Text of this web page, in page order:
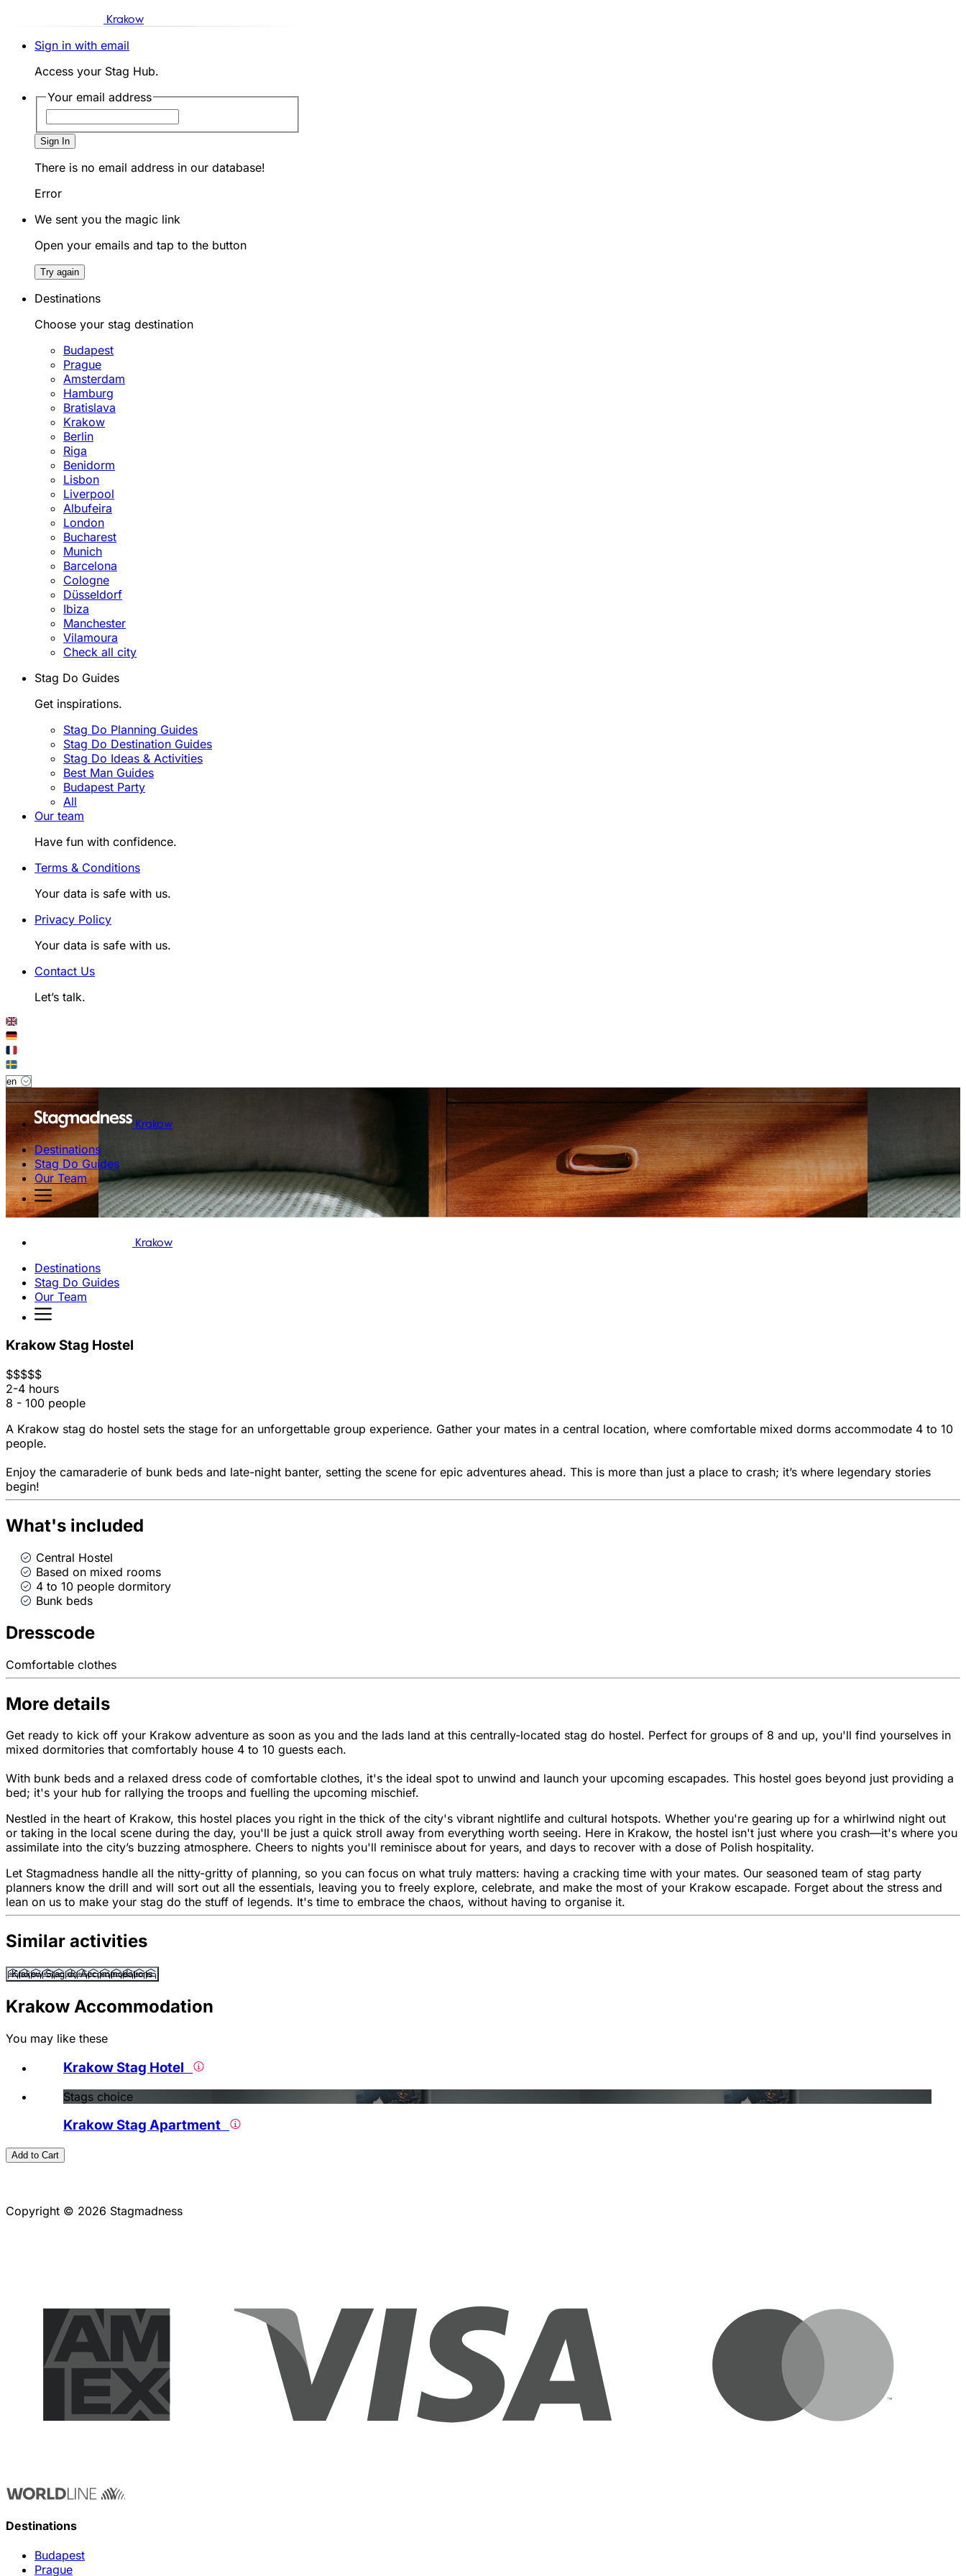
Krakow
Sign in with email
Access your Stag Hub.
Your email address
Sign In
There is no email address in our database!
Error
We sent you the magic link
Open your emails and tap to the button
Try again
Destinations
Choose your stag destination
Budapest
Prague
Amsterdam
Hamburg
Bratislava
Krakow
Berlin
Riga
Benidorm
Lisbon
Liverpool
Albufeira
London
Bucharest
Munich
Barcelona
Cologne
Düsseldorf
Ibiza
Manchester
Vilamoura
Check all city
Stag Do Guides
Get inspirations.
Stag Do Planning Guides
Stag Do Destination Guides
Stag Do Ideas & Activities
Best Man Guides
Budapest Party
All
Our team
Have fun with confidence.
Terms & Conditions
Your data is safe with us.
Privacy Policy
Your data is safe with us.
Contact Us
Let’s talk.
Krakow
Destinations
Stag Do Guides
Our Team
Krakow
Destinations
Stag Do Guides
Our Team
Krakow Stag Hostel
$$$$$
2-4 hours
8 - 100 people
A Krakow stag do hostel sets the stage for an unforgettable group experience. Gather your mates in a central location, where comfortable mixed dorms accommodate 4 to 10
people.
Enjoy the camaraderie of bunk beds and late-night banter, setting the scene for epic adventures ahead. This is more than just a place to crash; it’s where legendary stories
begin!
What's included
Central Hostel
Based on mixed rooms
4 to 10 people dormitory
Bunk beds
Dresscode
Comfortable clothes
More details
Get ready to kick off your Krakow adventure as soon as you and the lads land at this centrally-located stag do hostel. Perfect for groups of 8 and up, you'll find yourselves in
mixed dormitories that comfortably house 4 to 10 guests each.
With bunk beds and a relaxed dress code of comfortable clothes, it's the ideal spot to unwind and launch your upcoming escapades. This hostel goes beyond just providing a
bed; it's your hub for rallying the troops and fuelling the upcoming mischief.
Nestled in the heart of Krakow, this hostel places you right in the thick of the city's vibrant nightlife and cultural hotspots. Whether you're gearing up for a whirlwind night out
or taking in the local scene during the day, you'll be just a quick stroll away from everything worth seeing. Here in Krakow, the hostel isn't just where you crash—it's where you
assimilate into the city’s buzzing atmosphere. Cheers to nights you'll reminisce about for years, and days to recover with a dose of Polish hospitality.
Let Stagmadness handle all the nitty-gritty of planning, so you can focus on what truly matters: having a cracking time with your mates. Our seasoned team of stag party
planners know the drill and will sort out all the essentials, leaving you to freely explore, celebrate, and make the most of your Krakow escapade. Forget about the stress and
lean on us to make your stag do the stuff of legends. It's time to embrace the chaos, without having to organise it.
Similar activities
Krakow Stag do Accommodations
Krakow Accommodation
You may like these
Krakow Stag Hotel
Stags choice
Krakow Stag Apartment
Add to Cart
Copyright © 2026 Stagmadness
Destinations
Budapest
Prague